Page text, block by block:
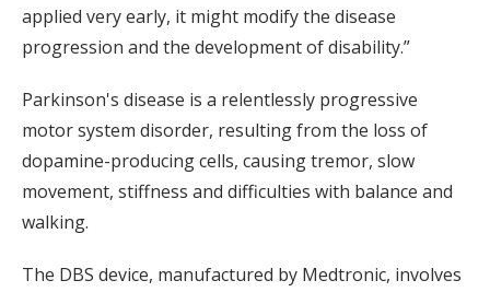
applied very early, it might modify the disease
progression and the development of disability.”
Parkinson's disease is a relentlessly progressive
motor system disorder, resulting from the loss of
dopamine-producing cells, causing tremor, slow
movement, stiffness and difficulties with balance and
walking.
The DBS device, manufactured by Medtronic, involves